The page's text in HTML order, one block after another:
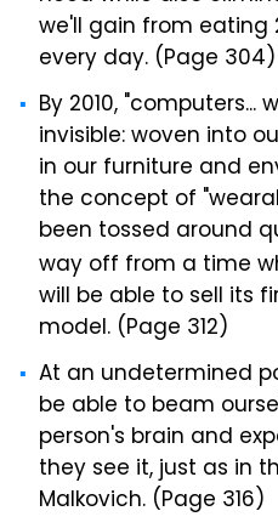
we'll gain from eating
every day. (Page 304)
By 2010,
invisible: woven into
in our furniture and
the concept of
been tossed around
way off from a time
will be able to sell its
model. (Page 312)
At an undetermined
be able to beam
person's brain and
they see it, just as in
Malkovich. (Page 316)